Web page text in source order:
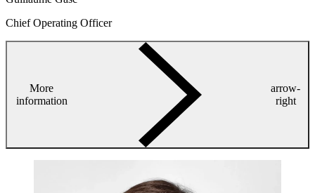
Chief Operating Officer
More
information
arrow-
right